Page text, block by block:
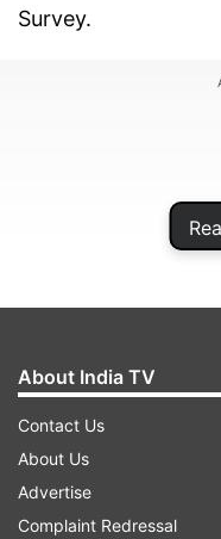
Survey.
He said, "Risk
apnoea may stem
including diet.
About India TV
Contact Us
About Us
Advertise
Complaint Redressal